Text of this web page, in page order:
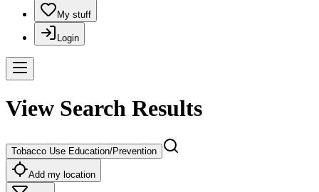
My stuff
Login
View Search Results
Tobacco Use Education/Prevention
Add my location